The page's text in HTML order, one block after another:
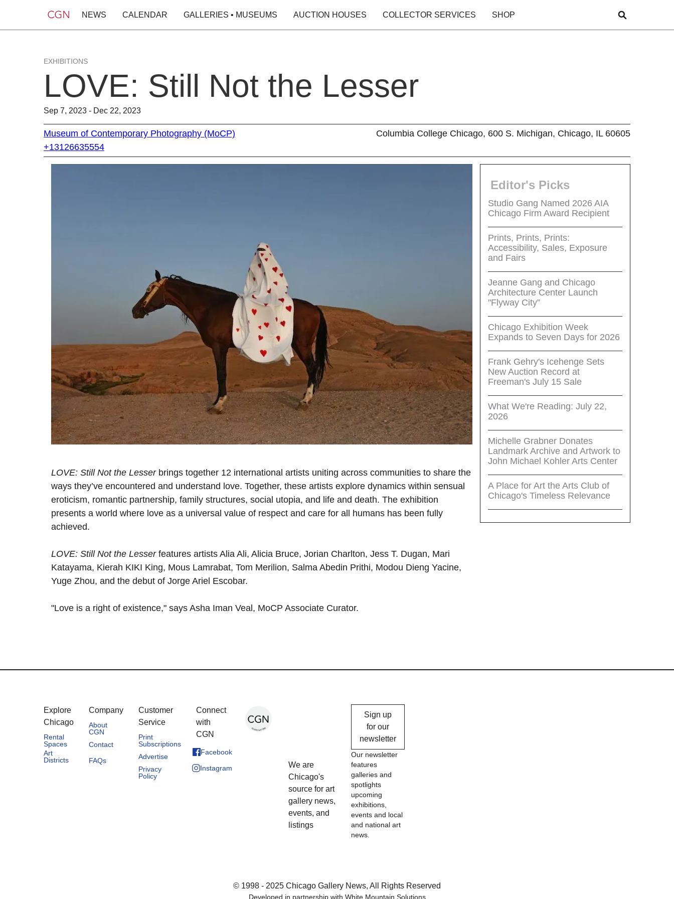
NEWS CALENDAR GALLERIES • MUSEUMS AUCTION HOUSES COLLECTOR SERVICES SHOP
EXHIBITIONS
LOVE: Still Not the Lesser
Sep 7, 2023 - Dec 22, 2023
Museum of Contemporary Photography (MoCP)
+13126635554
Columbia College Chicago, 600 S. Michigan, Chicago, IL 60605
LOVE: Still Not the Lesserbrings together 12 international artists uniting across communities to share the
ways they’ve encountered and understand love. Together, these artists explore dynamics within sensual
eroticism, romantic partnership, family structures, social utopia, and life and death. The exhibition
presents a world where love as a universal value of respect and care for all humans has been fully
achieved.
LOVE: Still Not the Lesserfeatures artists Alia Ali, Alicia Bruce, Jorian Charlton, Jess T. Dugan, Mari
Katayama, Kierah KIKI King, Mous Lamrabat, Tom Merilion, Salma Abedin Prithi, Modou Dieng Yacine,
Yuge Zhou, and the debut of Jorge Ariel Escobar.
"Love is a right of existence," says Asha Iman Veal, MoCP Associate Curator.
Editor's Picks
Studio Gang Named 2026 AIA
Chicago Firm Award Recipient
Prints, Prints, Prints:
Accessibility, Sales, Exposure
and Fairs
Jeanne Gang and Chicago
Architecture Center Launch
"Flyway City”
Chicago Exhibition Week
Expands to Seven Days for 2026
Frank Gehry's Icehenge Sets
New Auction Record at
Freeman's July 15 Sale
What We're Reading: July 22,
2026
Michelle Grabner Donates
Landmark Archive and Artwork to
John Michael Kohler Arts Center
A Place for Art the Arts Club of
Chicago's Timeless Relevance
Explore
Chicago
Rental
Spaces
Art
Districts
Company
About
CGN
Contact
FAQs
Customer
Service
Print
Subscriptions
Advertise
Privacy
Policy
Connect
with
CGN
Facebook
Instagram
We are
Chicago's
source for art
gallery news,
events, and
listings
Sign up
for our
newsletter
Our newsletter
features
galleries and
spotlights
upcoming
exhibitions,
events and local
and national art
news.
© 1998 - 2025 Chicago Gallery News, All Rights Reserved
Developed in partnership with White Mountain Solutions